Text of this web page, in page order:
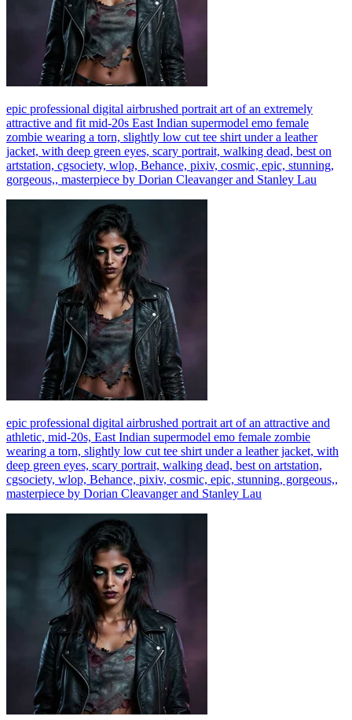
epic professional digital airbrushed portrait art of an extremely
attractive and fit mid-20s East Indian supermodel emo female
zombie wearing a torn, slightly low cut tee shirt under a leather
jacket, with deep green eyes, scary portrait, walking dead, best on
artstation, cgsociety, wlop, Behance, pixiv, cosmic, epic, stunning,
gorgeous,, masterpiece by Dorian Cleavanger and Stanley Lau
epic professional digital airbrushed portrait art of an attractive and
athletic, mid-20s, East Indian supermodel emo female zombie
wearing a torn, slightly low cut tee shirt under a leather jacket, with
deep green eyes, scary portrait, walking dead, best on artstation,
cgsociety, wlop, Behance, pixiv, cosmic, epic, stunning, gorgeous,,
masterpiece by Dorian Cleavanger and Stanley Lau